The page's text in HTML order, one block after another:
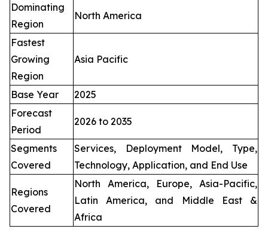
Dominating
Region
North America
Fastest
Growing
Region
Asia Pacific
Base Year
2025
Forecast
Period
2026 to 2035
Segments
Covered
Services, Deployment Model, Type,
Technology, Application, and End Use
Regions
Covered
North America, Europe, Asia-Pacific,
Latin America, and Middle East &
Africa